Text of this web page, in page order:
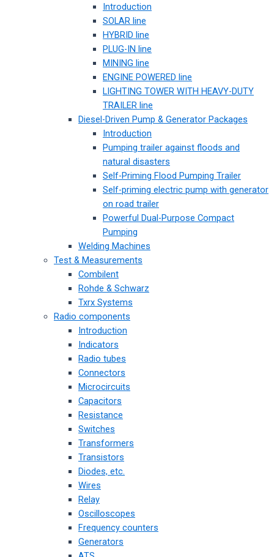
Introduction
SOLAR line
HYBRID line
PLUG-IN line
MINING line
ENGINE POWERED line
LIGHTING TOWER WITH HEAVY-DUTY
TRAILER line
Diesel-Driven Pump & Generator Packages
Introduction
Pumping trailer against floods and
natural disasters
Self-Priming Flood Pumping Trailer
Self-priming electric pump with generator
on road trailer
Powerful Dual-Purpose Compact
Pumping
Welding Machines
Test & Measurements
Combilent
Rohde & Schwarz
Txrx Systems
Radio components
Introduction
Indicators
Radio tubes
Connectors
Microcircuits
Capacitors
Resistance
Switches
Transformers
Transistors
Diodes, etc.
Wires
Relay
Oscilloscopes
Frequency counters
Generators